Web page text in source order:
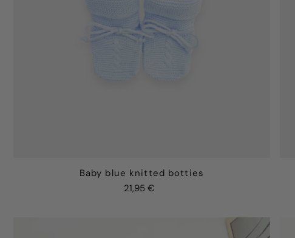
Baby blue knitted botties
21,95 €